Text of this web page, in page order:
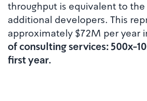
throughput is equivalent to
additional developers. This
approximately $72M per year
of consulting services: 500x-
first year.